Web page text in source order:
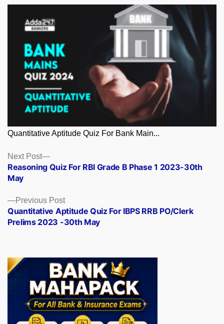
Quantitative Aptitude Quiz For Bank Main...
Posts
navigation
Previous PostPrevious
post:
Quantitative Aptitude Quiz For IBPS RRB PO/Clerk
Prelims 2023 -30th May
Next Post
Next
post:
Reasoning Quiz For RBI Grade B Phase 1 2023-30th
May